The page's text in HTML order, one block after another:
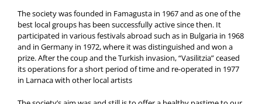
The society was founded in Famagusta in 1967 and as one of the
best local groups has been successfully active since then. It
participated in various festivals abroad such as in Bulgaria in 1968
and in Germany in 1972, where it was distinguished and won a
prize. After the coup and the Turkish invasion, “Vasilitzia” ceased
its operations for a short period of time and re-operated in 1977
in Larnaca with other local artists